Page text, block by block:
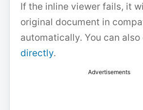
If the inline viewer fails, it
original document in
automatically. You can also
directly.
Advertisements